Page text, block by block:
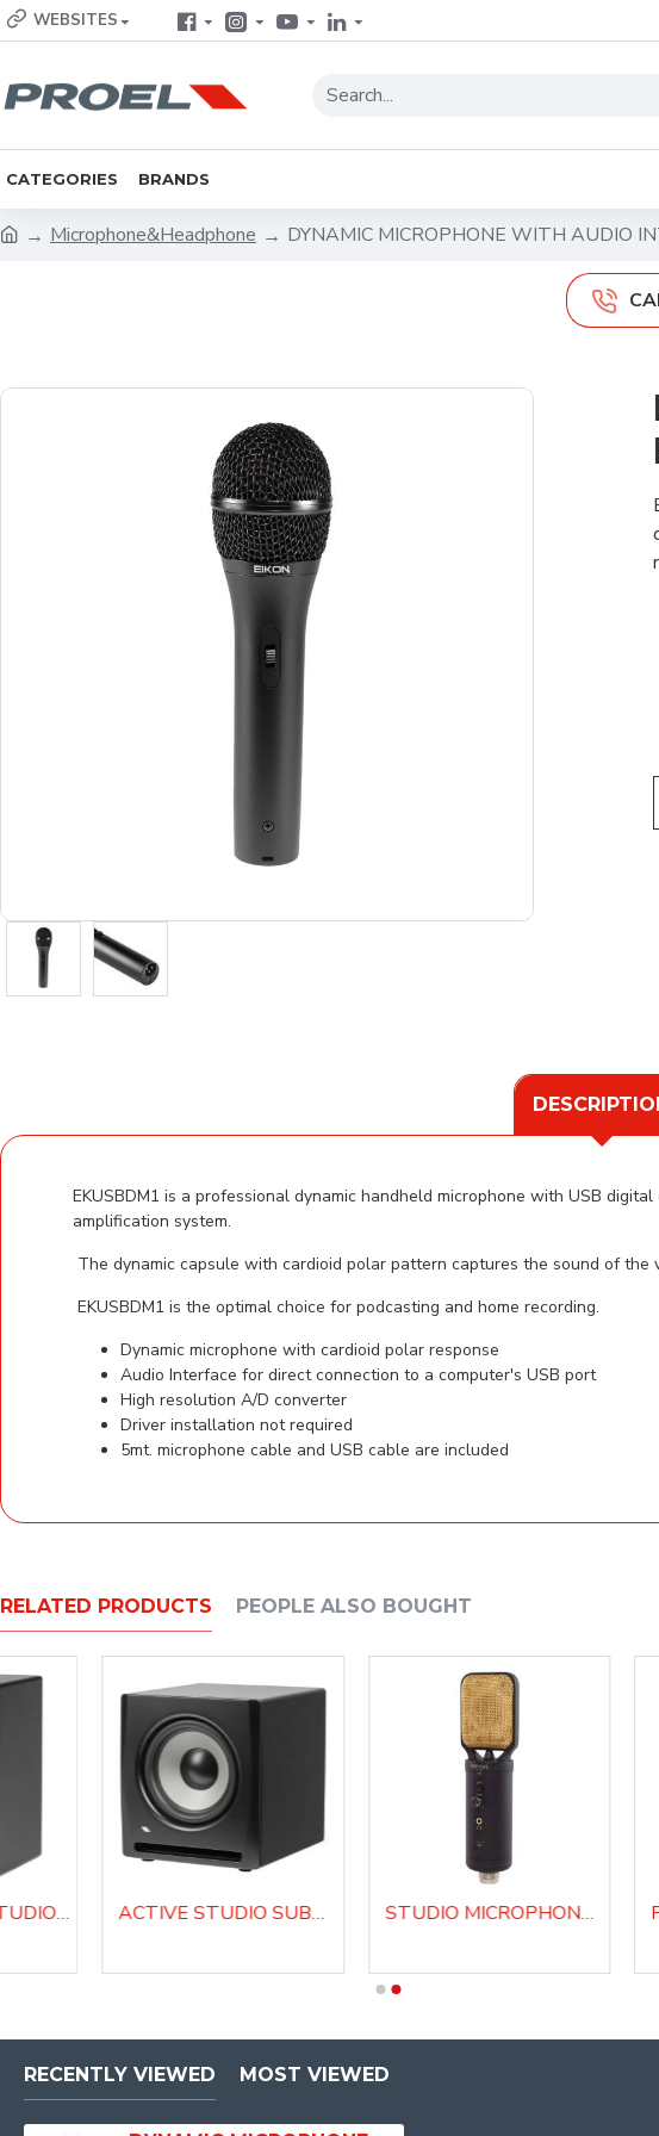
WEBSITES
CATEGORIES BRANDS
Microphone&Headphone DYNAMIC MICROPHONE WITH AUDIO
EKUSBDM1 is a professional dynamic handheld microphone with USB
amplification system.
The dynamic capsule with cardioid polar pattern captures the sound of
EKUSBDM1 is the optimal choice for podcasting and home recording.
Dynamic microphone with cardioid polar response
Audio Interface for direct connection to a computer's USB port
High resolution A/D converter
Driver installation not required
5mt. microphone cable and USB cable are included
RELATED PRODUCTS PEOPLE ALSO BOUGHT
BI-AMPLIFIED STUDIO MONITOR EK8NF ACTIVE STUDIO SUBWOOFER EK10SW STUDIO MICROPHONE WITH AUDIO INTERFACE CM14USB
PROFESSIONAL STUDIO MICROPHONE C14 PROFESSIONAL STUDIO MICROPHONE RM8
RECENTLY VIEWED MOST VIEWED